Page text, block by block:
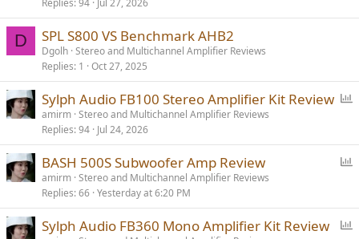
Replies 94 Jul 27, 2026
D SPL S800 VS Benchmark AHB2
Dgolh Stereo and Multichannel Amplifier Reviews
Replies 1 Oct 27, 2025
l
Sylph Audio FB100 Stereo Amplifier Kit Review
amirm Stereo and Multichannel Amplifier Reviews
Replies 94 Jul 24, 2026
l
BASH 500S Subwoofer Amp Review
amirm Stereo and Multichannel Amplifier Reviews
Replies 66 Yesterday at 6:20 PM
Sylph Audio FB360 Mono Amplifier Kit Review